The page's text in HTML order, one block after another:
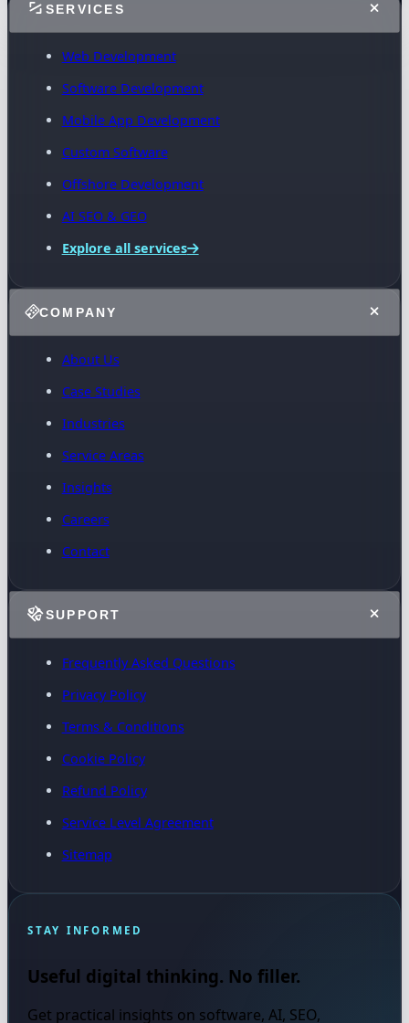
SERVICES
Web Development
Software Development
Mobile App Development
Custom Software
Offshore Development
AI SEO & GEO
Explore all services
COMPANY
About Us
Case Studies
Industries
Service Areas
Insights
Careers
Contact
SUPPORT
Frequently Asked Questions
Privacy Policy
Terms & Conditions
Cookie Policy
Refund Policy
Service Level Agreement
Sitemap
STAY INFORMED
Useful digital thinking. No filler.
Get practical insights on software, AI, SEO,